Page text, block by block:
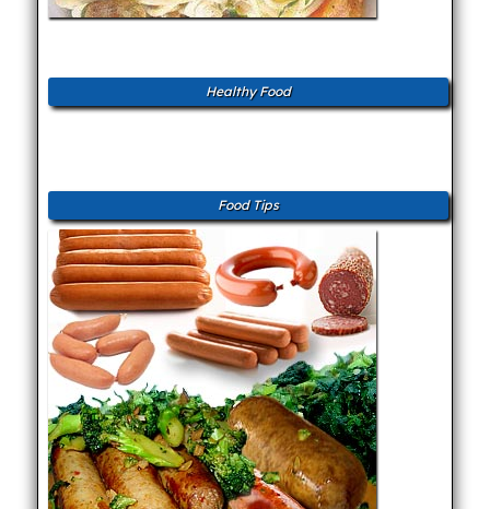
Healthy Food
Food Tips